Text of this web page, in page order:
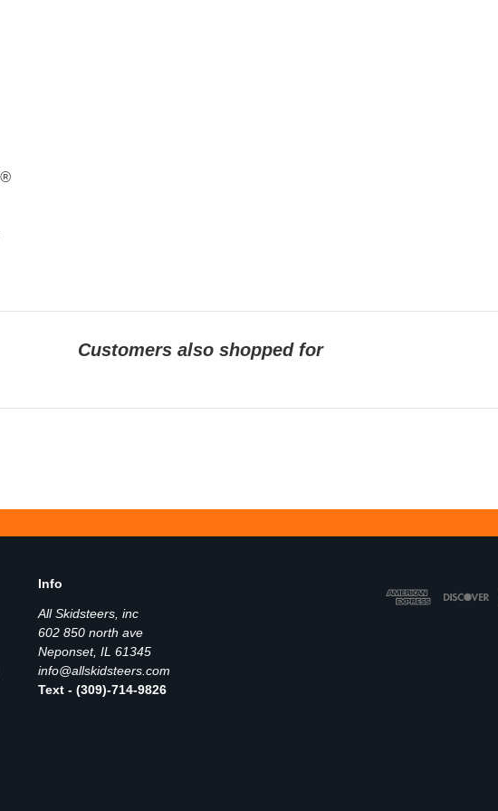
Customers also shopped for
Info
All Skidsteers, inc
602 850 north ave
Neponset, IL 61345
info@allskidsteers.com
Text - (309)-714-9826